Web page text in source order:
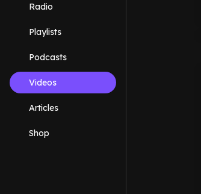
Radio
Playlists
Podcasts
Videos
Articles
Shop